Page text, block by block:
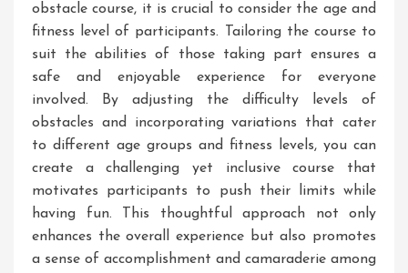
obstacle course, it is crucial to consider the age and
fitness level of participants. Tailoring the course to
suit the abilities of those taking part ensures a
safe and enjoyable experience for everyone
involved. By adjusting the difficulty levels of
obstacles and incorporating variations that cater
to different age groups and fitness levels, you can
create a challenging yet inclusive course that
motivates participants to push their limits while
having fun. This thoughtful approach not only
enhances the overall experience but also promotes
a sense of accomplishment and camaraderie among